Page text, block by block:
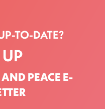
TO-DATE?
PEACE E-